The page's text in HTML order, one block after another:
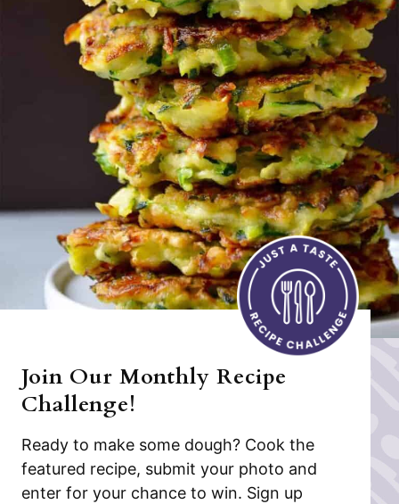
Join Our Monthly Recipe
Challenge!
Ready to make some dough? Cook the
featured recipe, submit your photo and
enter for your chance to win. Sign up